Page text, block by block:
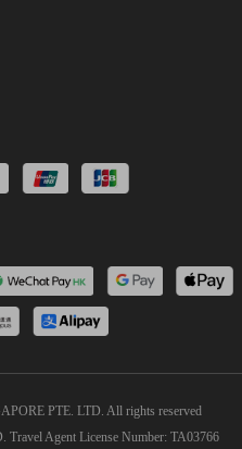
PTE. LTD. All rights reserved
Agent License Number: TA03766